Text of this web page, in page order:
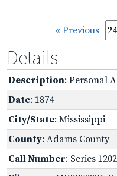
« Previous
Details
Description: Personal
Date: 1874
City/State: Mississippi
County: Adams County
Call Number: Series 1202